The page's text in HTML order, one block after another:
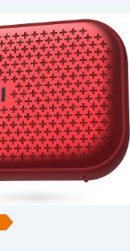
Original
price
was:
₹4,000.00.